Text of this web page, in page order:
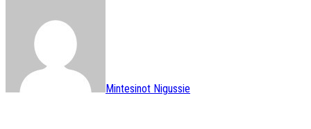
Mintesinot Nigussie